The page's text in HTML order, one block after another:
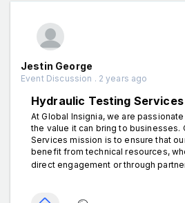
Jestin George
Event Discussion . 2 years ago
Hydraulic Testing Services
At Global Insignia, we are
the value it can bring to businesses.
Services mission is to ensure that
benefit from technical resources,
direct engagement or through